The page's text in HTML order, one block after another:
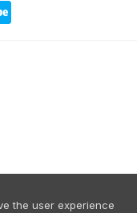
the user experience